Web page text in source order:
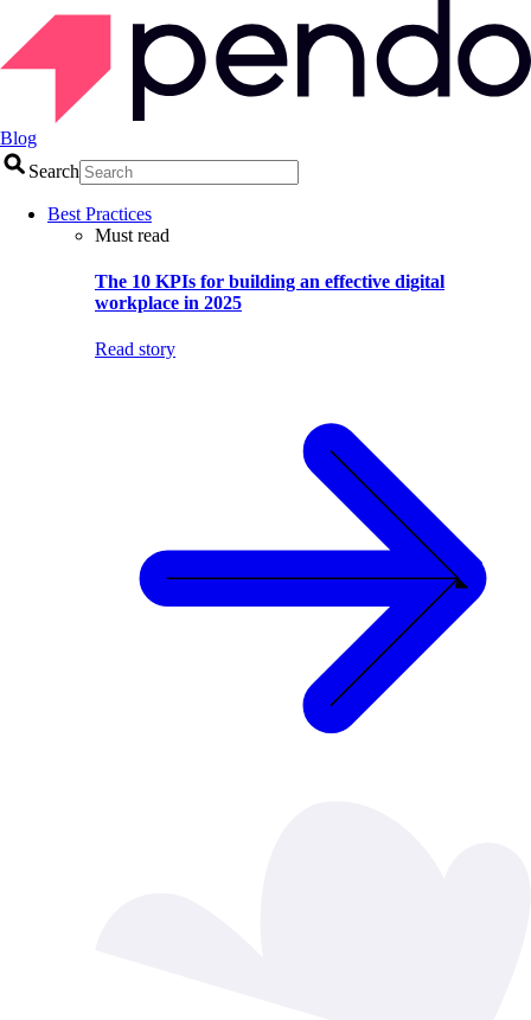
Blog
Search
Best Practices
Must read
The 10 KPIs for building an effective digital
workplace in 2025
Read story